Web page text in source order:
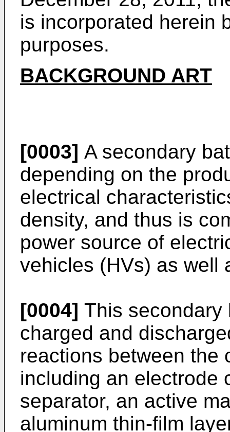
is incorporated herein
purposes.
BACKGROUND ART
[0003] A secondary
depending on the
electrical
density, and thus is
power source of
vehicles (HVs) as well
[0004] This secondary
charged and
reactions between the
including an electrode
separator, an active
aluminum thin-film